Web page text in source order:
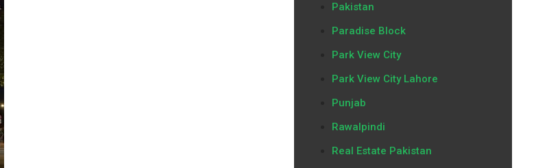
Pakistan
Paradise Block
Park View City
Park View City Lahore
Punjab
Rawalpindi
Real Estate Pakistan